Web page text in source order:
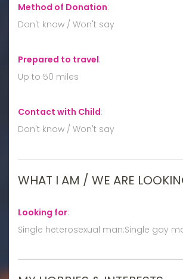
Method of Donation:
Don't know / Won't say
Prepared to travel:
Up to 50 miles
Contact with Child:
Don't know / Won't say
WHAT I AM / WE ARE
Looking for:
Single heterosexual man:Single gay